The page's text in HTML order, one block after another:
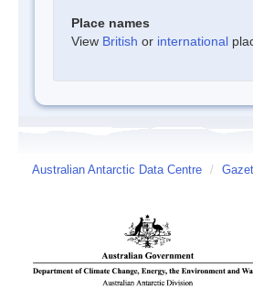
Place names
View British or international
Australian Antarctic Data Centre /